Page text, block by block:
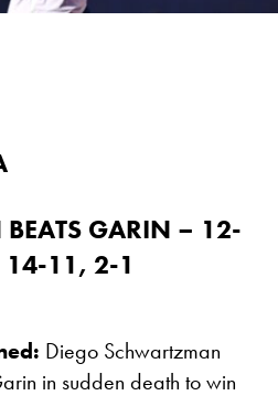
GARIN – 12-
11, 2-1
Diego Schwartzman
in sudden death to win